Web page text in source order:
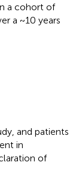
a cohort of
a ~10 years
and patients
in
of